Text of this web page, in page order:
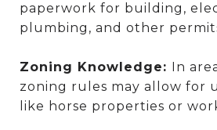
paperwork for building,
plumbing, and other
Zoning Knowledge:
In
zoning rules may allow for
like horse properties or